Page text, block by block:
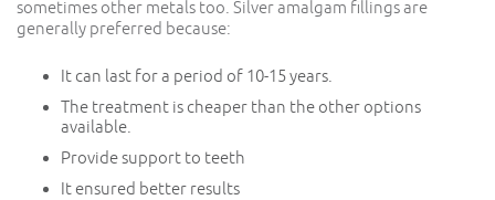
sometimes other metals too. Silver amalgam fillings are
generally preferred because:
It can last for a period of 10-15 years.
The treatment is cheaper than the other options
available.
Provide support to teeth
It ensured better results